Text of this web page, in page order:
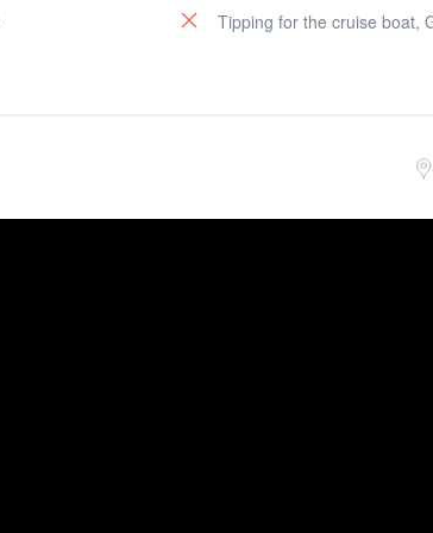
Tipping for the cruise boat,